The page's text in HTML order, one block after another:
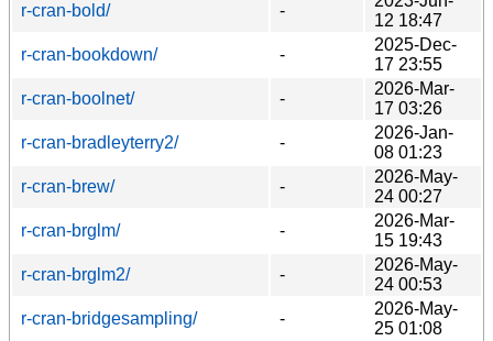
r-cran-bold/ -
12 18:47
r-cran-bookdown/
-
2025-Dec-
17 23:55
r-cran-boolnet/
-
2026-Mar-
17 03:26
r-cran-bradleyterry2/
-
2026-Jan-
08 01:23
r-cran-brew/
-
2026-May-
24 00:27
r-cran-brglm/
-
2026-Mar-
15 19:43
r-cran-brglm2/
-
2026-May-
24 00:53
r-cran-bridgesampling/
-
2026-May-
25 01:08